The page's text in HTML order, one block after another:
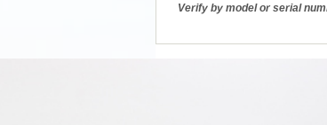
Verify by model or serial